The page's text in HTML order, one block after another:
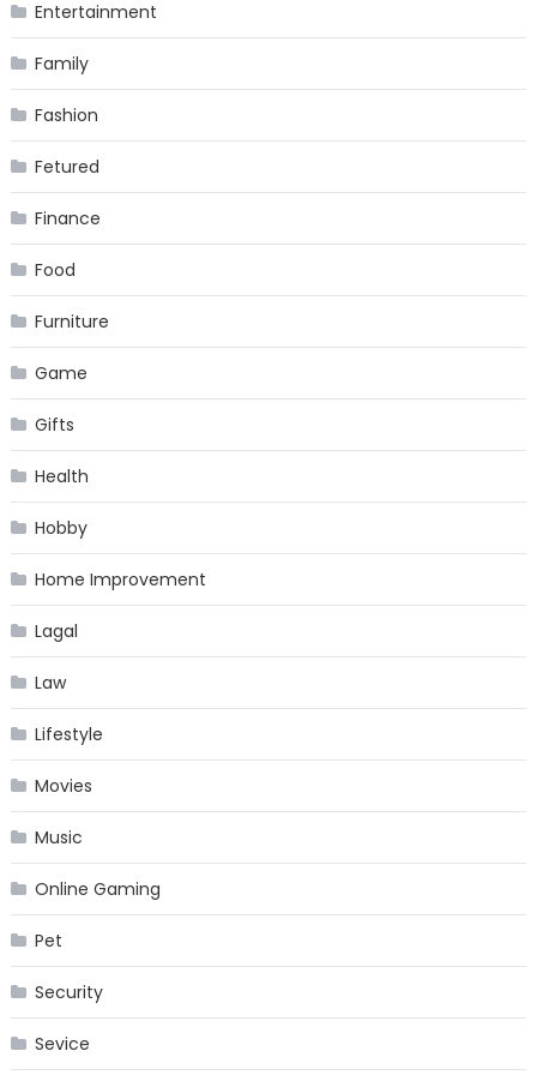
Entertainment
Family
Fashion
Fetured
Finance
Food
Furniture
Game
Gifts
Health
Hobby
Home Improvement
Lagal
Law
Lifestyle
Movies
Music
Online Gaming
Pet
Security
Sevice